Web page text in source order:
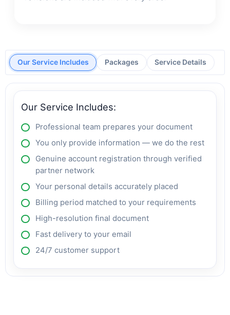
Our Service Includes Packages Service Details
Our Service Includes:
Professional team prepares your document
You only provide information — we do the rest
Genuine account registration through verified
partner network
Your personal details accurately placed
Billing period matched to your requirements
High-resolution final document
Fast delivery to your email
24/7 customer support